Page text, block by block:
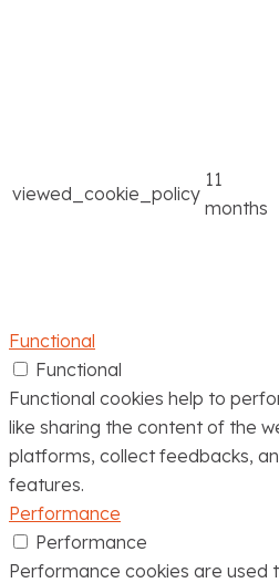
viewed_cookie_policy
11
months
Functional
Functional
Functional cookies help to
like sharing the content of the
platforms, collect feedbacks,
features.
Performance
Performance
Performance cookies are used